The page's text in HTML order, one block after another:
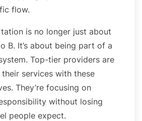
flow.
is no longer just about
B. It’s about being part of a
Top-tier providers are
services with these
They’re focusing on
without losing
people expect.